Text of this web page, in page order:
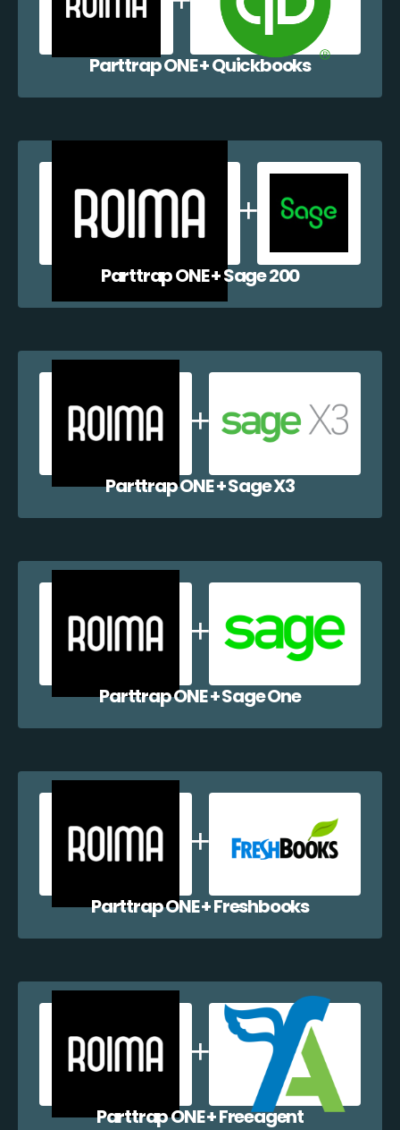
Parttrap ONE + Quickbooks
Parttrap ONE + Sage 200
Parttrap ONE + Sage X3
Parttrap ONE + Sage One
Parttrap ONE + Freshbooks
Parttrap ONE + Freeagent